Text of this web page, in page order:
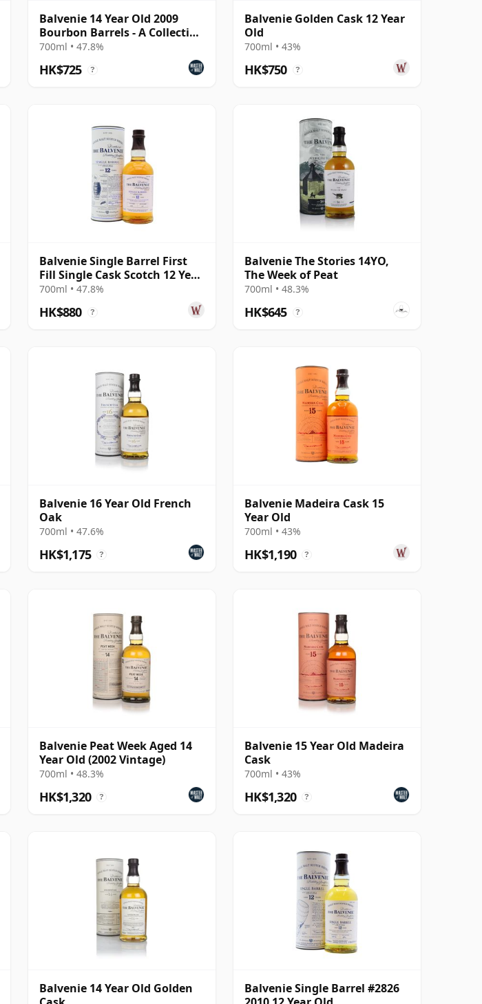
Balvenie 14 Year Old 2009
Bourbon Barrels - A Collection
of Curious Ca
700ml • 47.8%
HK$725 ?
Balvenie Golden Cask 12 Year
Old
700ml • 43%
HK$750 ?
Balvenie Single Barrel First
Fill Single Cask Scotch 12 Year
Old
700ml • 47.8%
HK$880 ?
Balvenie The Stories 14YO,
The Week of Peat
700ml • 48.3%
HK$645 ?
Balvenie 16 Year Old French
Oak
700ml • 47.6%
HK$1,175 ?
Balvenie Madeira Cask 15
Year Old
700ml • 43%
HK$1,190 ?
Balvenie Peat Week Aged 14
Year Old (2002 Vintage)
700ml • 48.3%
HK$1,320 ?
Balvenie 15 Year Old Madeira
Cask
700ml • 43%
HK$1,320 ?
Balvenie 14 Year Old Golden
Balvenie Single Barrel #2826